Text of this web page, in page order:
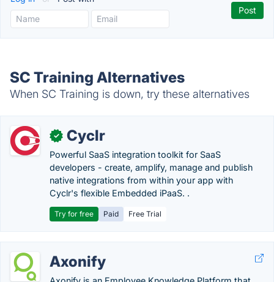
SC Training Alternatives
When SC Training is down, try these alternatives
✓ Cyclr
Powerful SaaS integration toolkit for SaaS
developers - create, amplify, manage and publish
native integrations from within your app with
Cyclr's flexible Embedded iPaaS. .
Try for free Paid Free Trial
Axonify